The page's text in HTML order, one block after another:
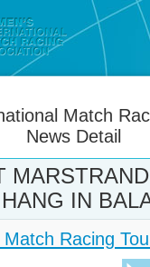
Match
News Detail
IN
Match Racing